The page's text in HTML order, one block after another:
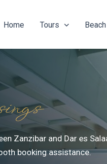
Home Tours
Zanzibar and Dar es
booking assistance.